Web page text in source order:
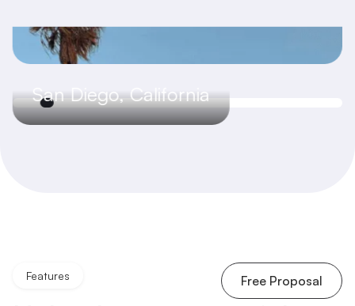
San Diego, California
Features Free Proposal